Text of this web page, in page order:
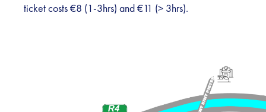
ticket costs €8 (1-3hrs) and €11 (> 3hrs).